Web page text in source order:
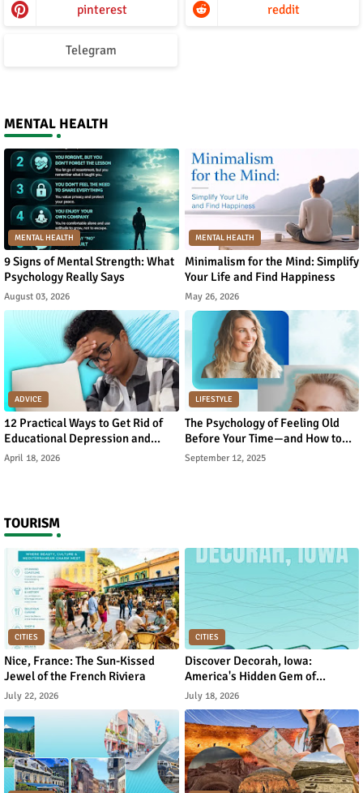
pinterest reddit
Telegram
MENTAL HEALTH
MENTAL HEALTH
9 Signs of Mental Strength: What
Psychology Really Says
August 03, 2026
MENTAL HEALTH
Minimalism for the Mind: Simplify
Your Life and Find Happiness
May 26, 2026
ADVICE
12 Practical Ways to Get Rid of
Educational Depression and
Rebuild Academic Motivation
April 18, 2026
LIFESTYLE
The Psychology of Feeling Old
Before Your Time—and How to
Reverse It
September 12, 2025
TOURISM
CITIES
Nice, France: The Sun-Kissed
Jewel of the French Riviera
July 22, 2026
CITIES
Discover Decorah, Iowa:
America's Hidden Gem of
Norwegian Heritage and Natural
Beauty
July 18, 2026